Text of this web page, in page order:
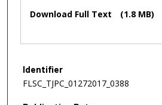
Download Full Text (1.8 MB)
Identifier
FLSC_TJPC_01272017_0388